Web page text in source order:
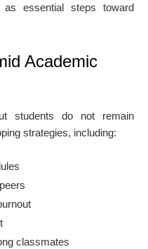
essential steps toward
Academic
students do not remain
strategies, including:
classmates